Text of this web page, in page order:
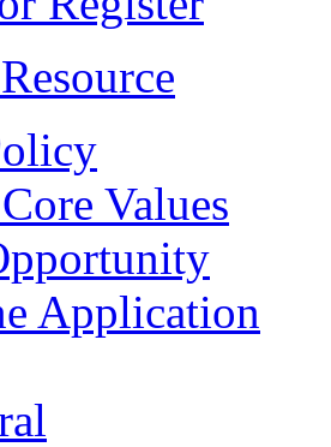
Values
Application